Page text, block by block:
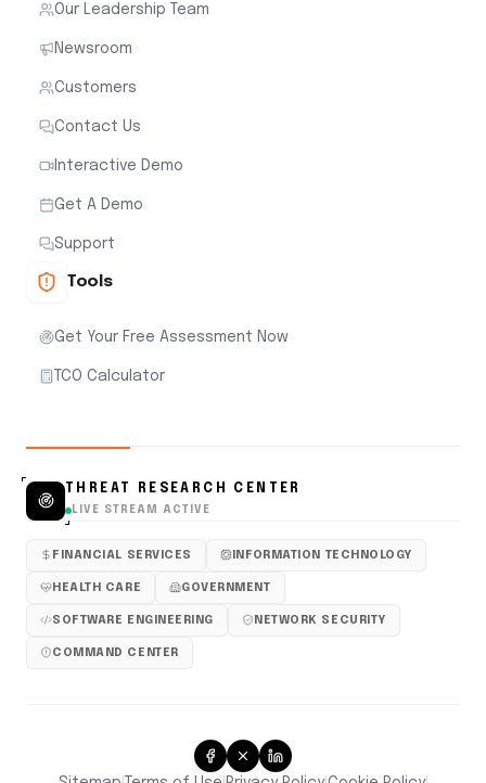
Our Leadership Team
Newsroom
Customers
Contact Us
Interactive Demo
Get A Demo
Support
Tools
Get Your Free Assessment Now
TCO Calculator
THREAT RESEARCH CENTER
LIVE STREAM ACTIVE
FINANCIAL SERVICES INFORMATION TECHNOLOGY
HEALTH CARE GOVERNMENT
SOFTWARE ENGINEERING NETWORK SECURITY
COMMAND CENTER